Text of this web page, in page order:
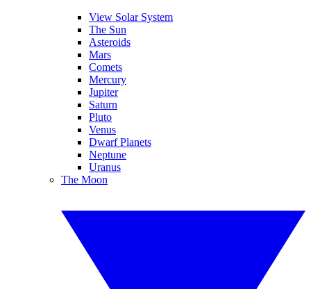
View Solar System
The Sun
Asteroids
Mars
Comets
Mercury
Jupiter
Saturn
Pluto
Venus
Dwarf Planets
Neptune
Uranus
The Moon